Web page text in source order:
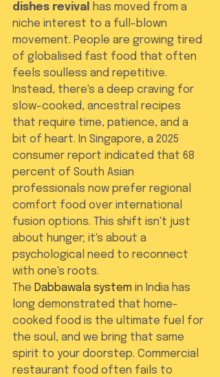
dishes revival
has moved from a
niche interest to a full-blown
movement. People are growing tired
of globalised fast food that often
feels soulless and repetitive.
Instead, there's a deep craving for
slow-cooked, ancestral recipes
that require time, patience, and a
bit of heart. In Singapore, a 2025
consumer report indicated that 68
percent of South Asian
professionals now prefer regional
comfort food over international
fusion options. This shift isn't just
about hunger; it's about a
psychological need to reconnect
with one's roots.
The Dabbawala system in India has
long demonstrated that home-
cooked food is the ultimate fuel for
the soul, and we bring that same
spirit to your doorstep. Commercial
restaurant food often fails to